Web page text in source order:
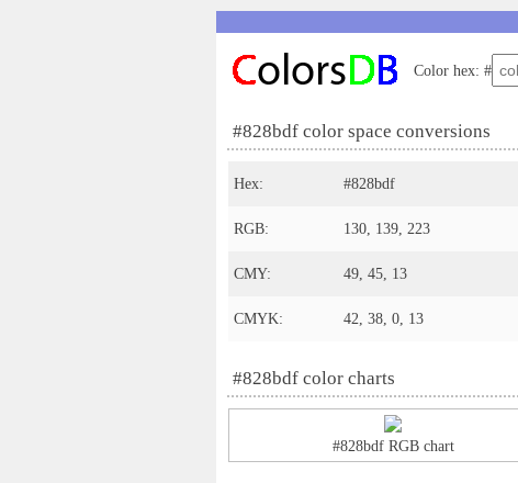
Color hex: #
#828bdf color space conversions
Hex: #828bdf
RGB: 130, 139, 223
CMY: 49, 45, 13
CMYK: 42, 38, 0, 13
#828bdf color charts
#828bdf RGB chart